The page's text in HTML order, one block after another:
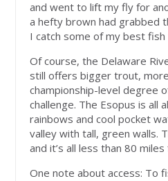
and went to lift my fly for
a hefty brown had grabbed
I catch some of my best fish
Of course, the Delaware
still offers bigger trout,
championship-level degree
challenge. The Esopus is all
rainbows and cool pocket
valley with tall, green walls.
and it’s all less than 80
One note about access: To